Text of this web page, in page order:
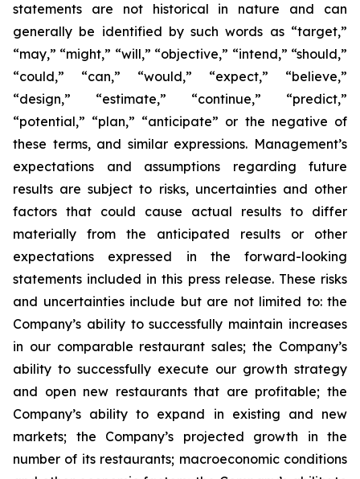
statements are not historical in nature and can
generally be identified by such words as “target,”
“may,” “might,” “will,” “objective,” “intend,” “should,”
“could,” “can,” “would,” “expect,” “believe,”
“design,” “estimate,” “continue,” “predict,”
“potential,” “plan,” “anticipate” or the negative of
these terms, and similar expressions. Management’s
expectations and assumptions regarding future
results are subject to risks, uncertainties and other
factors that could cause actual results to differ
materially from the anticipated results or other
expectations expressed in the forward-looking
statements included in this press release. These risks
and uncertainties include but are not limited to: the
Company’s ability to successfully maintain increases
in our comparable restaurant sales; the Company’s
ability to successfully execute our growth strategy
and open new restaurants that are profitable; the
Company’s ability to expand in existing and new
markets; the Company’s projected growth in the
number of its restaurants; macroeconomic conditions